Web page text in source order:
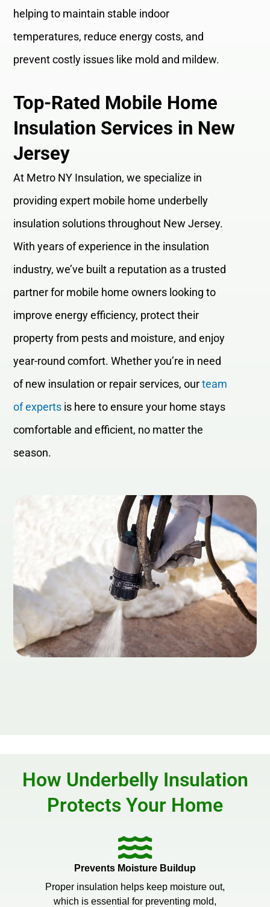
helping to maintain stable indoor
temperatures, reduce energy costs, and
prevent costly issues like mold and mildew.
Top-Rated Mobile Home
Insulation Services in New
Jersey
At Metro NY Insulation, we specialize in
providing expert mobile home underbelly
insulation solutions throughout New Jersey.
With years of experience in the insulation
industry, we’ve built a reputation as a trusted
partner for mobile home owners looking to
improve energy efficiency, protect their
property from pests and moisture, and enjoy
year-round comfort. Whether you’re in need
of new insulation or repair services, ourteam
of experts is here to ensure your home stays
comfortable and efficient, no matter the
season.
How Underbelly Insulation
Protects Your Home
Prevents Moisture Buildup
Proper insulation helps keep moisture out,
which is essential for preventing mold,